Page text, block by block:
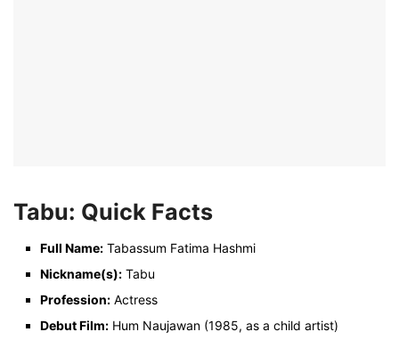
Tabu: Quick Facts
Full Name: Tabassum Fatima Hashmi
Nickname(s): Tabu
Profession: Actress
Debut Film: Hum Naujawan (1985, as a child artist)